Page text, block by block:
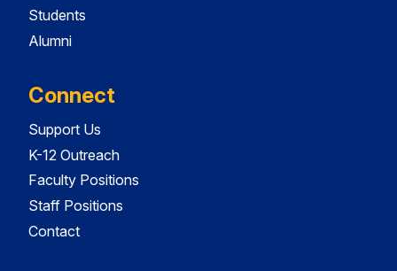
Students
Alumni
Connect
Support Us
K-12 Outreach
Faculty Positions
Staff Positions
Contact